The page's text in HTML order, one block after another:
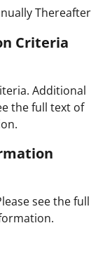
Thereafter
Criteria
Additional
the full text of
see the full